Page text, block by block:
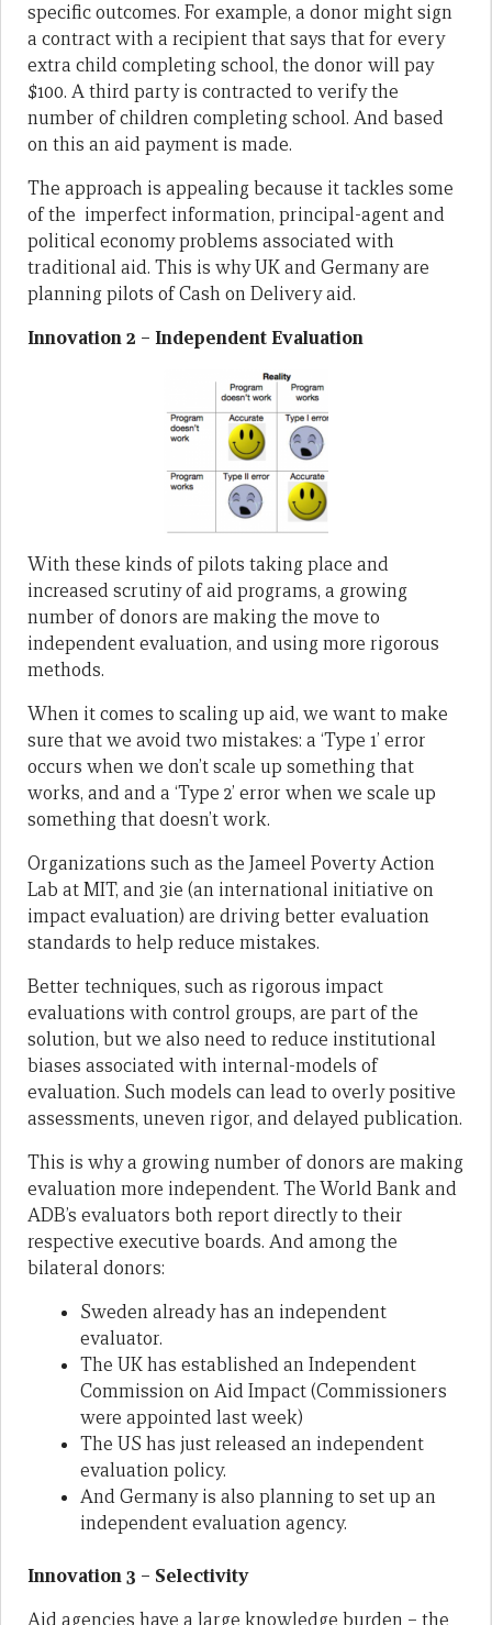
specific outcomes. For example, a donor might sign
a contract with a recipient that says that for every
extra child completing school, the donor will pay
$100. A third party is contracted to verify the
number of children completing school. And based
on this an aid payment is made.
The approach is appealing because it tackles some
of the imperfect information, principal-agent and
political economy problems associated with
traditional aid. This is why UK and Germany are
planning pilots of Cash on Delivery aid.
Innovation 2 – Independent Evaluation
With these kinds of pilots taking place and
increased scrutiny of aid programs, a growing
number of donors are making the move to
independent evaluation, and using more rigorous
methods.
When it comes to scaling up aid, we want to make
sure that we avoid two mistakes: a ‘Type 1’ error
occurs when we don’t scale up something that
works, and and a ‘Type 2’ error when we scale up
something that doesn’t work.
Organizations such as the Jameel Poverty Action
Lab at MIT, and 3ie (an international initiative on
impact evaluation) are driving better evaluation
standards to help reduce mistakes.
Better techniques, such as rigorous impact
evaluations with control groups, are part of the
solution, but we also need to reduce institutional
biases associated with internal-models of
evaluation. Such models can lead to overly positive
assessments, uneven rigor, and delayed publication.
This is why a growing number of donors are making
evaluation more independent. The World Bank and
ADB’s evaluators both report directly to their
respective executive boards. And among the
bilateral donors:
Sweden already has an independent
evaluator.
The UK has established an Independent
Commission on Aid Impact (Commissioners
were appointed last week)
The US has just released an independent
evaluation policy.
And Germany is also planning to set up an
independent evaluation agency.
Innovation 3 – Selectivity